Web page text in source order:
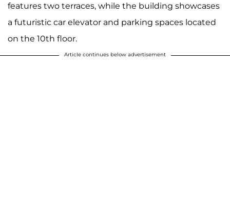
features two terraces, while the building showcases
a futuristic car elevator and parking spaces located
on the 10th floor.
Article continues below advertisement